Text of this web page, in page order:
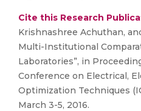
Cite this Research
Krishnashree Achuthan,
Multi-Institutional
Laboratories”, in
Conference on Electrical,
Optimization Techniques
March 3-5, 2016.